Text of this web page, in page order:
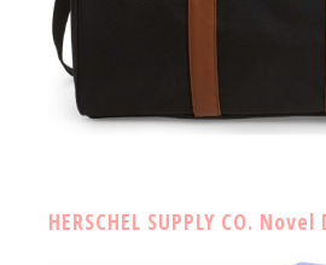
HERSCHEL SUPPLY CO.